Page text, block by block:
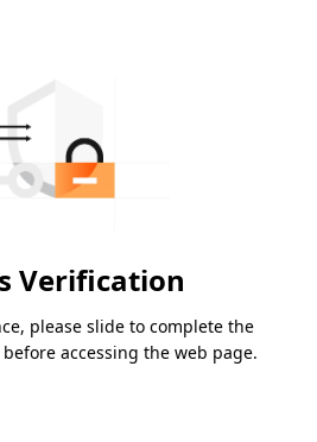
Verification
please slide to complete the
accessing the web page.